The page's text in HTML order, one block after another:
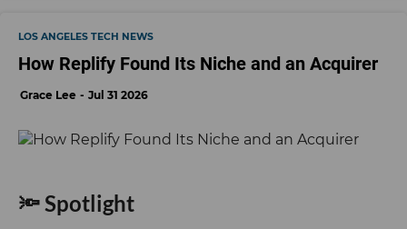
LOS ANGELES TECH NEWS
How Replify Found Its Niche and an Acquirer
Grace Lee Jul 31 2026
🔦 Spotlight